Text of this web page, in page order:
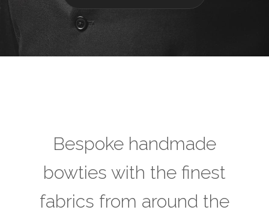
Bespoke handmade
bowties with the finest
fabrics from around the